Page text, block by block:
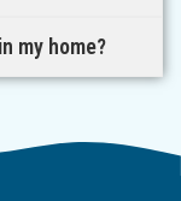
my home?